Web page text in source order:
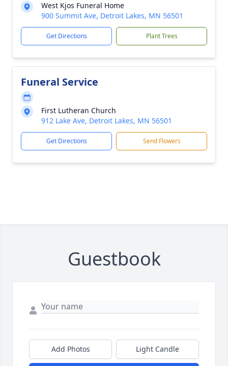
West Kjos Funeral Home
900 Summit Ave, Detroit Lakes, MN 56501
Get Directions Plant Trees
Funeral Service
First Lutheran Church
912 Lake Ave, Detroit Lakes, MN 56501
Get Directions Send Flowers
Guestbook
Add Photos Light Candle